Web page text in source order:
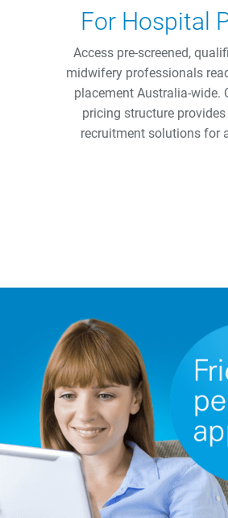
For Hospital
Access pre-screened,
midwifery professionals
placement Australia-wide.
pricing structure
recruitment solutions for